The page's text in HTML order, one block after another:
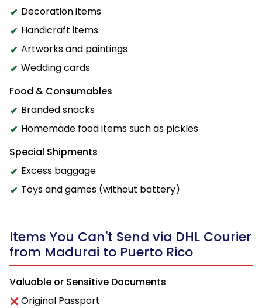
Decoration items
Handicraft items
Artworks and paintings
Wedding cards
Food & Consumables
Branded snacks
Homemade food items such as pickles
Special Shipments
Excess baggage
Toys and games (without battery)
Items You Can't Send via DHL Courier
from Madurai to Puerto Rico
Valuable or Sensitive Documents
Original Passport